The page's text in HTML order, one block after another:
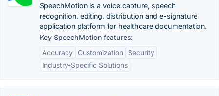
SpeechMotion is a voice capture, speech
recognition, editing, distribution and e-signature
application platform for healthcare documentation.
Key SpeechMotion features:
Accuracy
Customization
Security
Industry-Specific Solutions